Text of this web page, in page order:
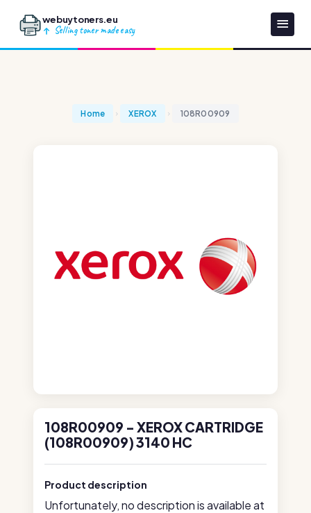
webuytoners.eu
Selling toner made easy
Home XEROX 108R00909
108R00909 - XEROX CARTRIDGE
(108R00909) 3140 HC
Product description
Unfortunately, no description is available at